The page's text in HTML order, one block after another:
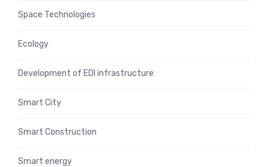
Space Technologies
Ecology
Development of EDI infrastructure
Smart City
Smart Construction
Smart energy